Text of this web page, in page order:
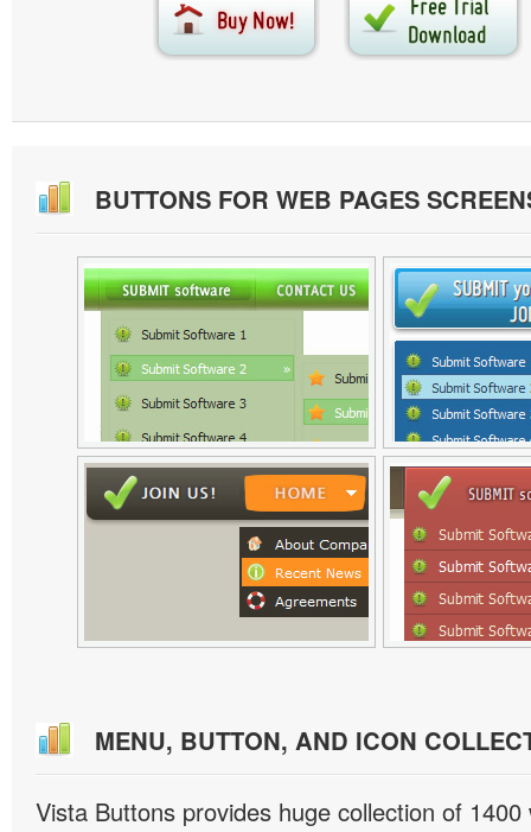
BUTTONS FOR WEB PAGES
MENU, BUTTON, AND ICON
Vista Buttons provides huge collection of